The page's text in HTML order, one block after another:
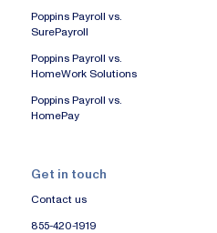
Poppins Payroll vs.
SurePayroll
Poppins Payroll vs.
HomeWork Solutions
Poppins Payroll vs.
HomePay
Get in touch
Contact us
855-420-1919